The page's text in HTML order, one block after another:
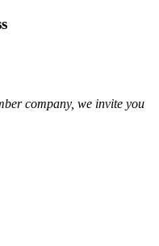
company, we invite you